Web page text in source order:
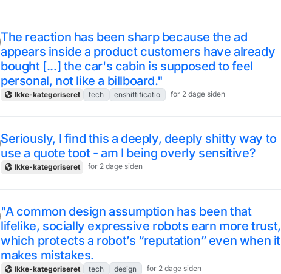
The reaction has been sharp because the ad
appears inside a product customers have already
bought [...] the car's cabin is supposed to feel
personal, not like a billboard."
Ikke-kategoriseret tech enshittificatio for 2 dage siden
Seriously, I find this a deeply, deeply shitty way to
use a quote toot - am I being overly sensitive?
Ikke-kategoriseret for 2 dage siden
"A common design assumption has been that
lifelike, socially expressive robots earn more trust,
which protects a robot’s “reputation” even when it
makes mistakes.
Ikke-kategoriseret tech design for 2 dage siden